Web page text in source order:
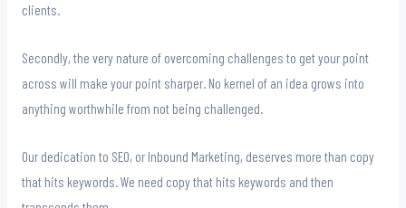
clients.
Secondly, the very nature of overcoming challenges to get your point
across will make your point sharper. No kernel of an idea grows into
anything worthwhile from not being challenged.
Our dedication to SEO, or Inbound Marketing, deserves more than copy
that hits keywords. We need copy that hits keywords and then